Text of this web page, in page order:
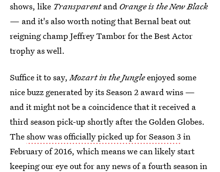
shows, like Transparentand Orange is the New Black
— and it's also worth noting that Bernal beat out
reigning champ Jeffrey Tambor for the Best Actor
trophy as well.
Suffice it to say,Mozart in the Jungleenjoyed some
nice buzz generated by its Season 2 award wins —
and it might not be a coincidence that it received a
third season pick-up shortly after the Golden Globes.
Theshow was officially picked up for Season 3 in
February of 2016, which means we can likely start
keeping our eye out for any news of a fourth season in